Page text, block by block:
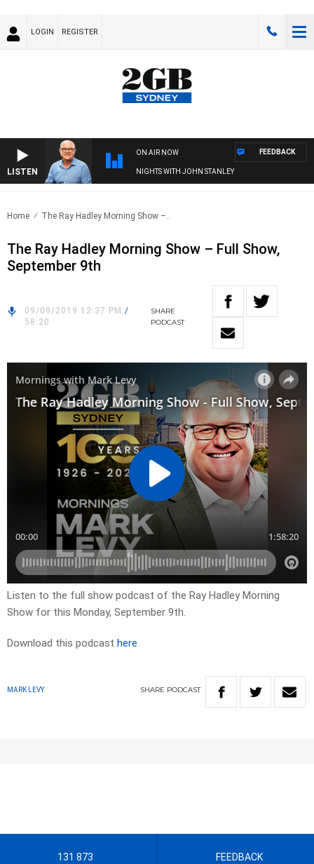
LOGIN REGISTER
LISTEN
ON AIR NOW
NIGHTS WITH JOHN STANLEY
FEEDBACK
Home The Ray Hadley Morning Show –..
The Ray Hadley Morning Show – Full Show,
September 9th
09/09/2019 12:37 PM /
58:20
SHARE
PODCAST
Listen to the full show podcast of the Ray Hadley Morning
Show for this Monday, September 9th.
Download this podcast here
MARK LEVY SHARE PODCAST
131 873 FEEDBACK